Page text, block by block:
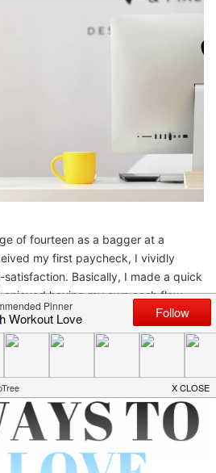
of fourteen as a bagger at a
my first paycheck, I vividly
Basically, I made a quick
having my own cash flow
an income
brings a sense of
in life I learned that I could gain
home mom (WAHM).